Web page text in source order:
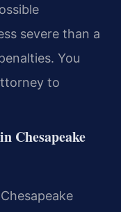
severe than a
You
to
Chesapeake